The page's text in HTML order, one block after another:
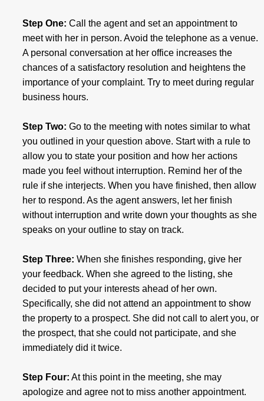
Step One: Call the agent and set an appointment to
meet with her in person. Avoid the telephone as a venue.
A personal conversation at her office increases the
chances of a satisfactory resolution and heightens the
importance of your complaint. Try to meet during regular
business hours.
Step Two: Go to the meeting with notes similar to what
you outlined in your question above. Start with a rule to
allow you to state your position and how her actions
made you feel without interruption. Remind her of the
rule if she interjects. When you have finished, then allow
her to respond. As the agent answers, let her finish
without interruption and write down your thoughts as she
speaks on your outline to stay on track.
Step Three: When she finishes responding, give her
your feedback. When she agreed to the listing, she
decided to put your interests ahead of her own.
Specifically, she did not attend an appointment to show
the property to a prospect. She did not call to alert you, or
the prospect, that she could not participate, and she
immediately did it twice.
Step Four: At this point in the meeting, she may
apologize and agree not to miss another appointment.